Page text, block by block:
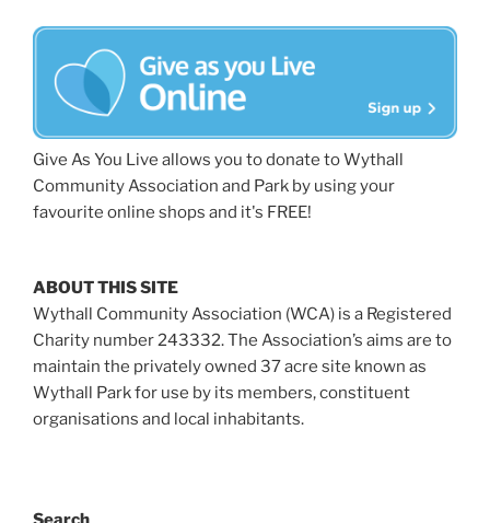
Give As You Live allows you to donate to Wythall
Community Association and Park by using your
favourite online shops and it's FREE!
ABOUT THIS SITE
Wythall Community Association (WCA) is a Registered
Charity number 243332. The Association’s aims are to
maintain the privately owned 37 acre site known as
Wythall Park for use by its members, constituent
organisations and local inhabitants.